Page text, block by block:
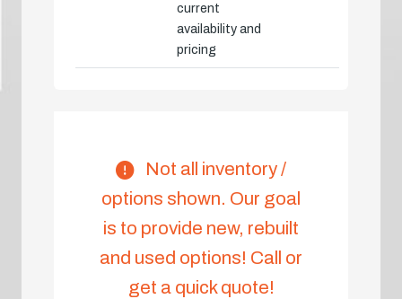
current
availability and
pricing
Not all inventory /
options shown. Our goal
is to provide new, rebuilt
and used options! Call or
get a quick quote!